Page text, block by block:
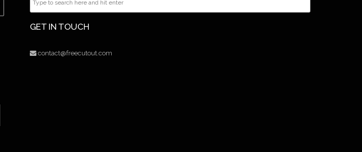
GET IN TOUCH
contact@freecutout.com